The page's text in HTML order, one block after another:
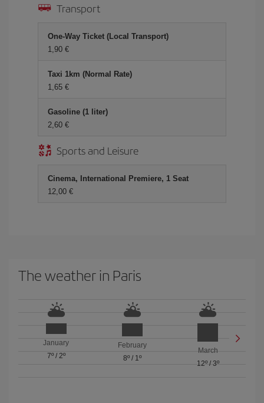
Transport
One-Way Ticket (Local Transport)
1,90
Taxi 1km (Normal Rate)
1,65
Gasoline (1 liter)
2,60
Sports and Leisure
Cinema, International Premiere, 1 Seat
12,00
The weather in Paris
January
7º/ 2º
February
8º/ 1º
March
12º/ 3º